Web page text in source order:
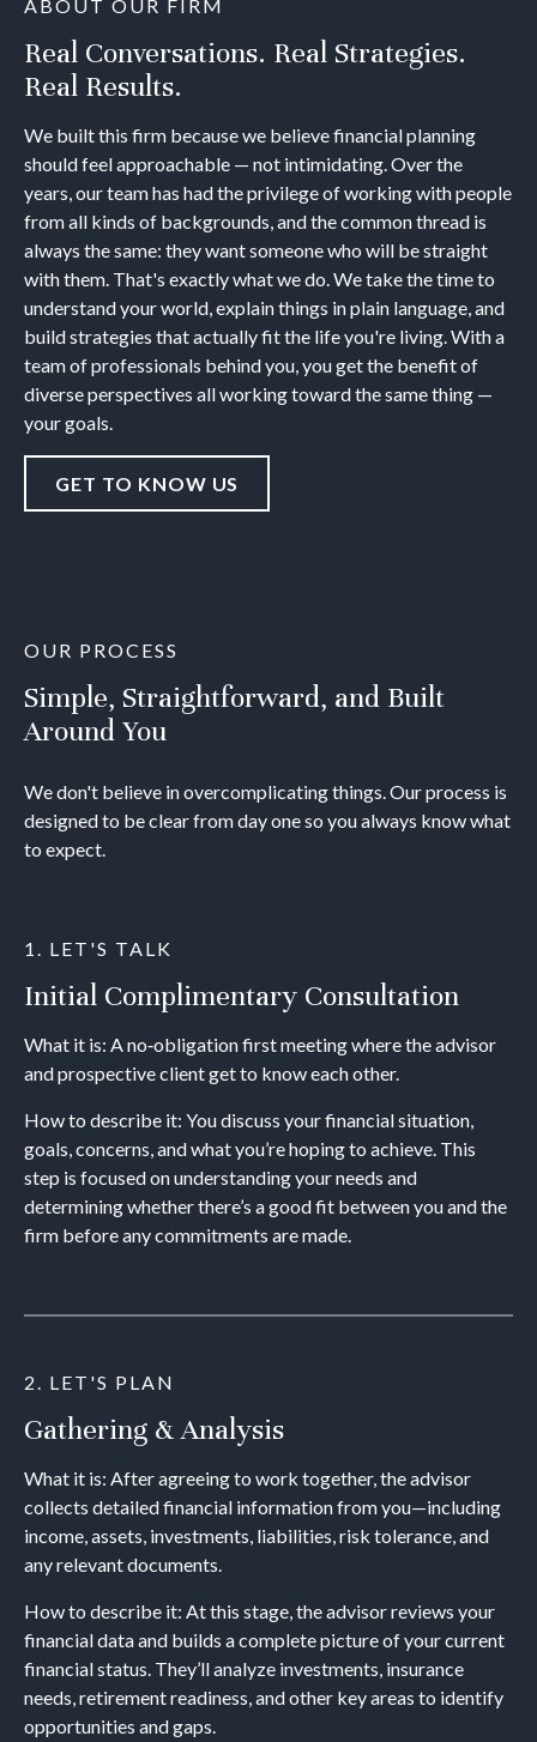
ABOUT OUR FIRM
Real Conversations. Real Strategies.
Real Results.
We built this firm because we believe financial planning
should feel approachable — not intimidating. Over the
years, our team has had the privilege of working with people
from all kinds of backgrounds, and the common thread is
always the same: they want someone who will be straight
with them. That's exactly what we do. We take the time to
understand your world, explain things in plain language, and
build strategies that actually fit the life you're living. With a
team of professionals behind you, you get the benefit of
diverse perspectives all working toward the same thing —
your goals.
GET TO KNOW US
OUR PROCESS
Simple, Straightforward, and Built
Around You
We don't believe in overcomplicating things. Our process is
designed to be clear from day one so you always know what
to expect.
1. LET'S TALK
Initial Complimentary Consultation
What it is: A no‐obligation first meeting where the advisor
and prospective client get to know each other.
How to describe it: You discuss your financial situation,
goals, concerns, and what you’re hoping to achieve. This
step is focused on understanding your needs and
determining whether there’s a good fit between you and the
firm before any commitments are made.
2. LET'S PLAN
Gathering & Analysis
What it is: After agreeing to work together, the advisor
collects detailed financial information from you—including
income, assets, investments, liabilities, risk tolerance, and
any relevant documents.
How to describe it: At this stage, the advisor reviews your
financial data and builds a complete picture of your current
financial status. They’ll analyze investments, insurance
needs, retirement readiness, and other key areas to identify
opportunities and gaps.